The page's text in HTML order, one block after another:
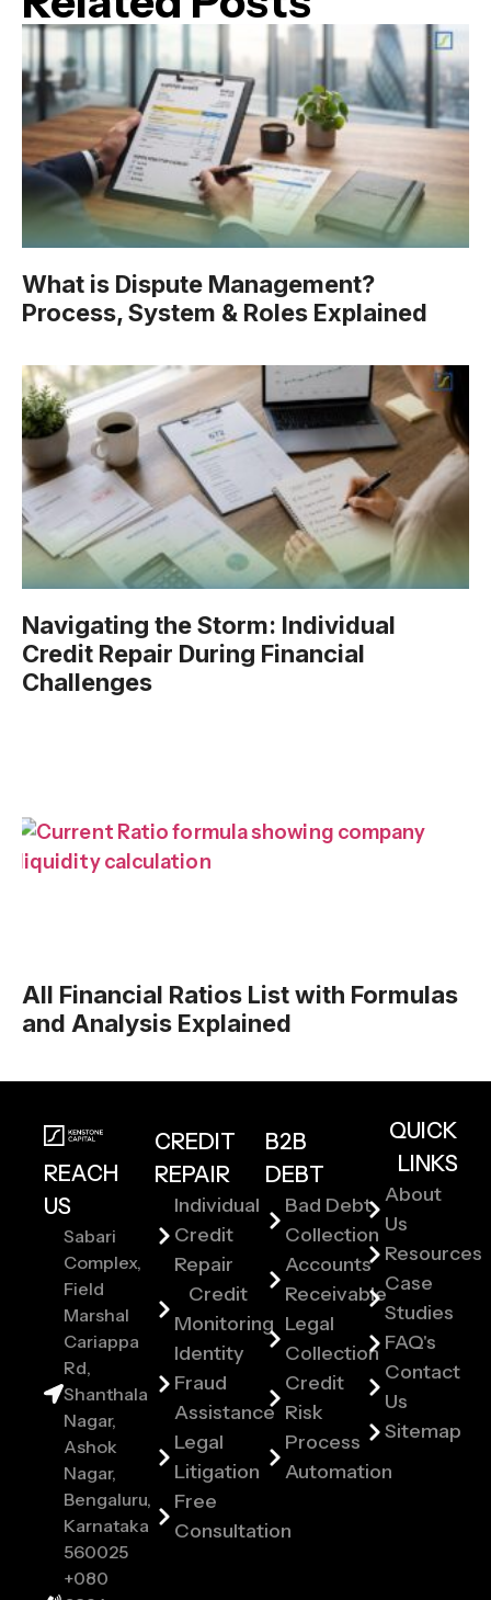
What is Dispute Management?
Process, System & Roles Explained
Navigating the Storm: Individual
Credit Repair During Financial
Challenges
All Financial Ratios List with Formulas
and Analysis Explained
CREDIT
REPAIR
Individual
Credit
Repair
Credit
Monitoring
Identity
Fraud
Assistance
Legal
Litigation
Free
Consultation
B2B
DEBT
Bad Debt
Collection
Accounts
Receivable
Legal
Collection
Credit
Risk
Process
Automation
REACH
US
Sabari
Complex,
Field
Marshal
Cariappa
Rd,
Shanthala
Nagar,
Ashok
Nagar,
Bengaluru,
Karnataka
560025
+080
QUICK
LINKS
About
Us
Resources
Case
Studies
FAQ's
Contact
Us
Sitemap